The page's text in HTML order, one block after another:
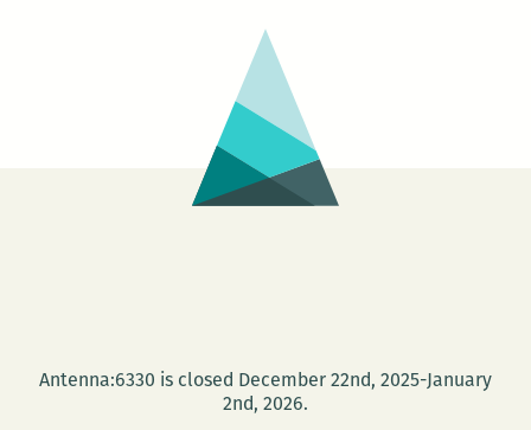
Antenna:6330 is closed December 22nd, 2025-January
2nd, 2026.